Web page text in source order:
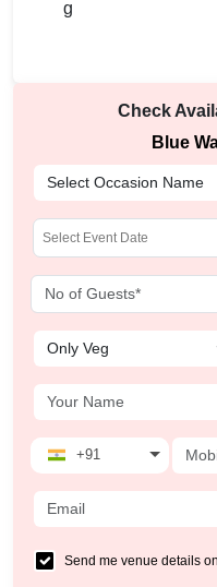
Check
Blue
+91
Send me venue details